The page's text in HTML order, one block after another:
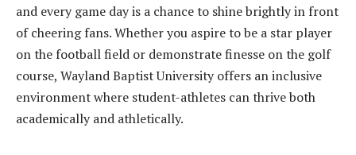
and every game day is a chance to shine brightly in front
of cheering fans. Whether you aspire to be a star player
on the football field or demonstrate finesse on the golf
course, Wayland Baptist University offers an inclusive
environment where student-athletes can thrive both
academically and athletically.